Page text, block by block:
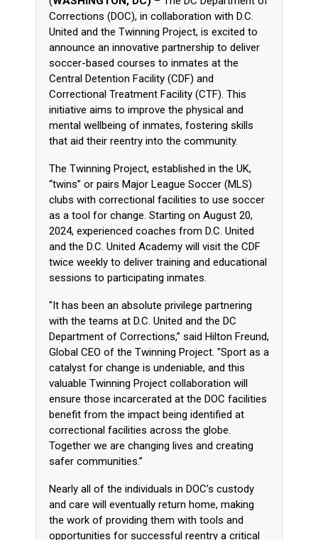
Corrections (DOC), in collaboration with D.C.
United and the Twinning Project, is excited to
announce an innovative partnership to deliver
soccer-based courses to inmates at the
Central Detention Facility (CDF) and
Correctional Treatment Facility (CTF). This
initiative aims to improve the physical and
mental wellbeing of inmates, fostering skills
that aid their reentry into the community.
The Twinning Project, established in the UK,
“twins” or pairs Major League Soccer (MLS)
clubs with correctional facilities to use soccer
as a tool for change. Starting on August 20,
2024, experienced coaches from D.C. United
and the D.C. United Academy will visit the CDF
twice weekly to deliver training and educational
sessions to participating inmates.
"It has been an absolute privilege partnering
with the teams at D.C. United and the DC
Department of Corrections,” said Hilton Freund,
Global CEO of the Twinning Project. "Sport as a
catalyst for change is undeniable, and this
valuable Twinning Project collaboration will
ensure those incarcerated at the DOC facilities
benefit from the impact being identified at
correctional facilities across the globe.
Together we are changing lives and creating
safer communities.”
Nearly all of the individuals in DOC’s custody
and care will eventually return home, making
the work of providing them with tools and
opportunities for successful reentry a critical